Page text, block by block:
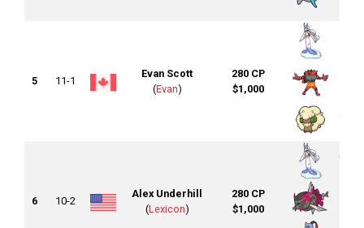
5 11-1
Evan Scott
(Evan)
280 CP
$1,000
6 10-2
Alex Underhill
(Lexicon)
280 CP
$1,000